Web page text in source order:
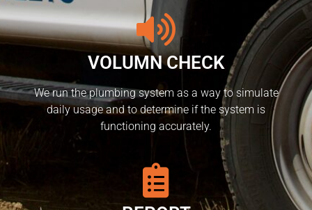
VOLUMN CHECK
We run the plumbing system as a way to simulate
daily usage and to determine if the system is
functioning accurately.